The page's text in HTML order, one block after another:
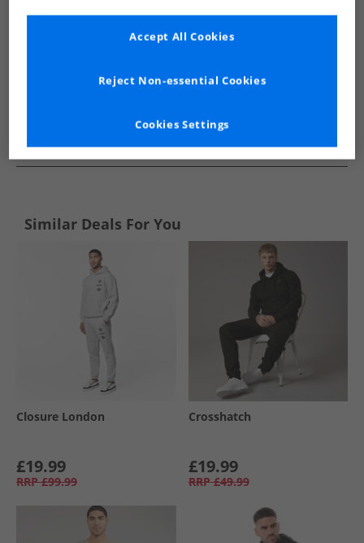
See more Details
Similar Deals For You
Closure London
£19.99
RRP £99.99
Crosshatch
£19.99
RRP £49.99
Cookies Settings
Reject Non-essential Cookies
Accept All Cookies